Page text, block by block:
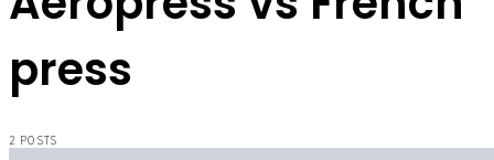
press
2 POSTS